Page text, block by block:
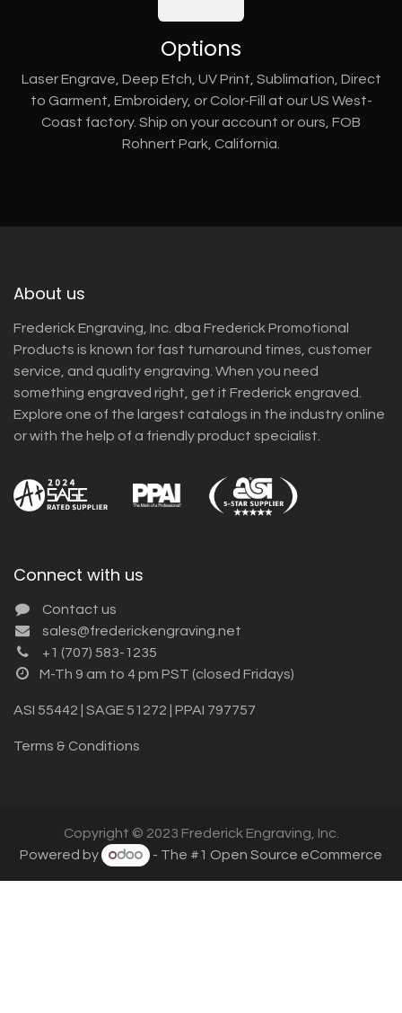
Options
Laser Engrave, Deep Etch, UV Print, Sublimation, Direct
to Garment, Embroidery, or Color-Fill at our US West-
Coast factory. Ship on your account or ours, FOB
Rohnert Park, California.
About us
Frederick Engraving, Inc. dba Frederick Promotional
Products is known for fast turnaround times, customer
service, and quality engraving. When you need
something engraved right, get it Frederick engraved.
Explore one of the largest catalogs in the industry online
or with the help of a friendly product specialist.
Connect with us
Contact us
sales@frederickengraving.net
+1 (707) 583-1235
M-Th 9 am to 4 pm PST (closed Fridays)
ASI 55442 | SAGE 51272 | PPAI 797757
Terms & Conditions
Copyright © 2023 Frederick Engraving, Inc.
Powered by
- The #1 Open Source eCommerce